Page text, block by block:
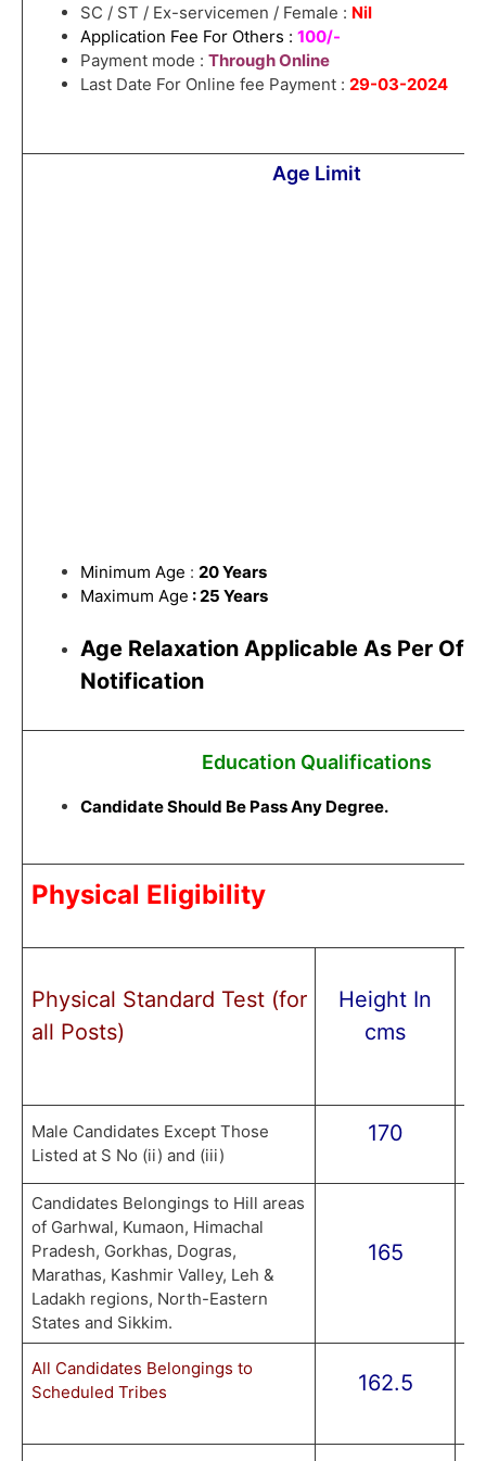
SC / ST / Ex-servicemen / Female : Nil
Application Fee For Others : 100/-
Payment mode : Through Online
Last Date For Online fee Payment : 29-03-2024
Age Limit
Minimum Age : 20 Years
Maximum Age : 25 Years
Age Relaxation Applicable As Per
Notification
Education Qualifications
Candidate Should Be Pass Any Degree.
Physical Eligibility
Physical Standard Test (for
all Posts)
Height In
cms
Male Candidates Except Those
Listed at S No (ii) and (iii)
170
Candidates Belongings to Hill areas
of Garhwal, Kumaon, Himachal
Pradesh, Gorkhas, Dogras,
Marathas, Kashmir Valley, Leh &
Ladakh regions, North-Eastern
States and Sikkim.
165
All Candidates Belongings to
Scheduled Tribes
162.5